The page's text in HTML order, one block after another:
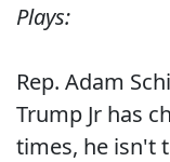
Plays:
Rep. Adam
Trump Jr has
times, he isn't